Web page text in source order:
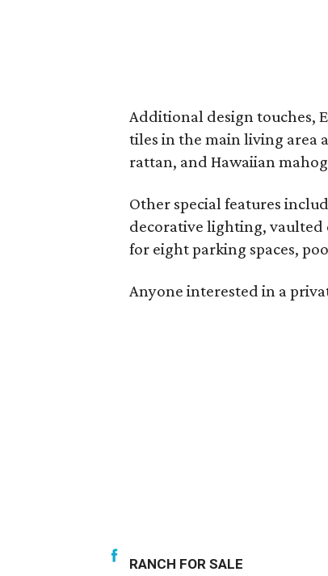
Additional design touches,
tiles in the main living area
rattan, and Hawaiian
Other special features
decorative lighting, vaulted
for eight parking spaces,
Anyone interested in a
RANCH FOR SALE